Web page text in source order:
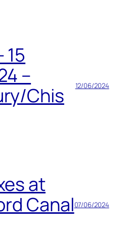
15
–
Chis
12/06/2024
at
Canal07/06/2024